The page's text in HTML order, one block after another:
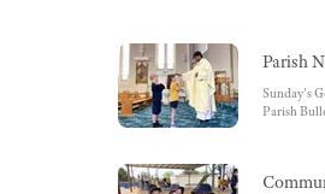
Parish
Sunday's
Parish